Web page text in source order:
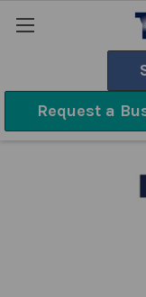
Request a